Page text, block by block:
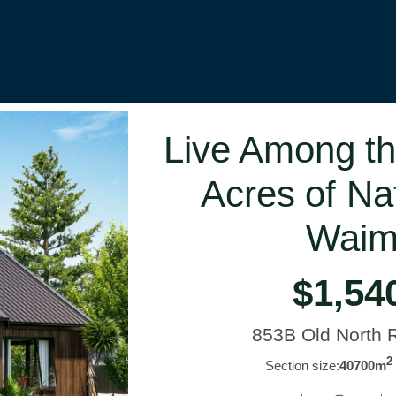
Live Among
Acres of
853B Old North
Section size:40700m2